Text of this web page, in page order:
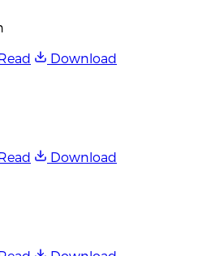
Download
Download